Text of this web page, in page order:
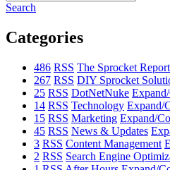
Search
Categories
486 RSS The Sprocket Report
267 RSS DIY Sprocket
25 RSS DotNetNuke
14 RSS Technology Expand/
15 RSS Marketing Expand/
45 RSS News & Updates
3 RSS Content Management
2 RSS Search Engine